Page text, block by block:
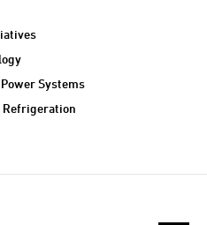
Systems
Refrigeration